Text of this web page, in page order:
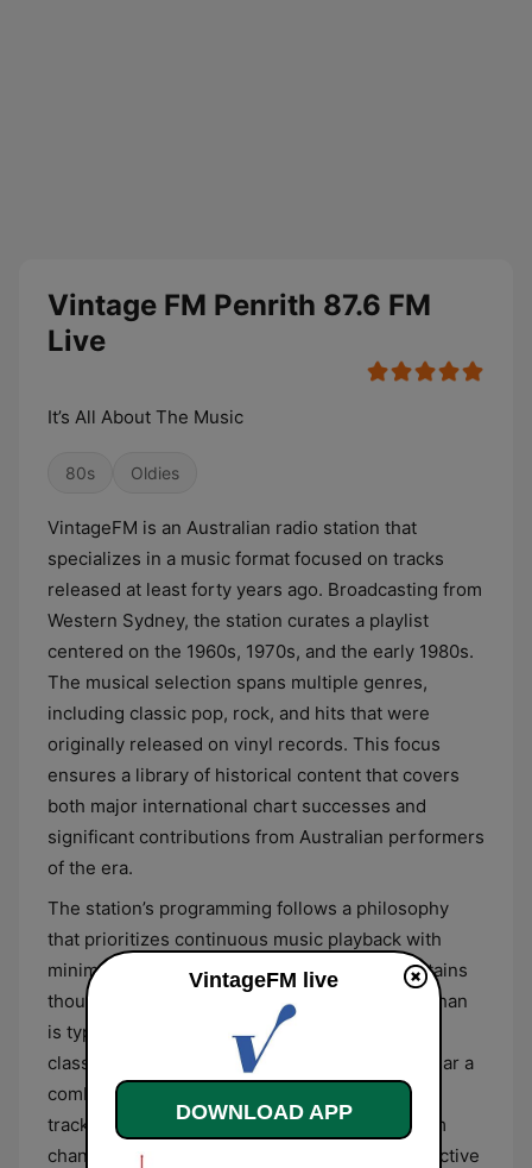
Vintage FM Penrith 87.6 FM
Live
It’s All About The Music
80s Oldies
VintageFM is an Australian radio station that
specializes in a music format focused on tracks
released at least forty years ago. Broadcasting from
Western Sydney, the station curates a playlist
centered on the 1960s, 1970s, and the early 1980s.
The musical selection spans multiple genres,
including classic pop, rock, and hits that were
originally released on vinyl records. This focus
ensures a library of historical content that covers
both major international chart successes and
significant contributions from Australian performers
of the era.
The station’s programming follows a philosophy
that prioritizes continuous music playback with
minimal interruption. Its extensive library contains
thousands of titles, offering a broader variety than
is typically found on contemporary commercial
classic hits stations. Listeners can expect to hear a
combination of familiar anthems and forgotten
tracks that rarely receive airplay on mainstream
channels, providing a comprehensive retrospective
VintageFM live
DOWNLOAD APP